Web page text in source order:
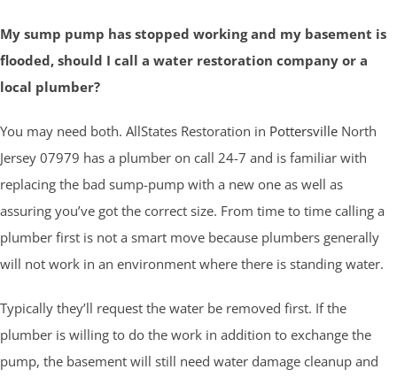
My sump pump has stopped working and my basement is
flooded, should I call a water restoration company or a
local plumber?
You may need both. AllStates Restoration in Pottersville North
Jersey 07979 has a plumber on call 24-7 and is familiar with
replacing the bad sump-pump with a new one as well as
assuring you’ve got the correct size. From time to time calling a
plumber first is not a smart move because plumbers generally
will not work in an environment where there is standing water.
Typically they’ll request the water be removed first. If the
plumber is willing to do the work in addition to exchange the
pump, the basement will still need water damage cleanup and